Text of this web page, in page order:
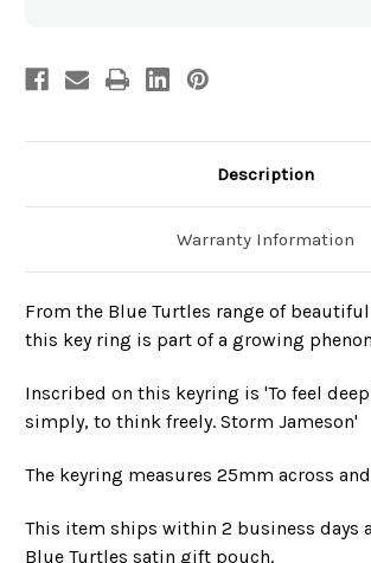
Description
Warranty Information
From the Blue Turtles range of beautiful
this key ring is part of a growing
Inscribed on this keyring is 'To feel
simply, to think freely. Storm Jameson'
The keyring measures 25mm across
This item ships within 2 business days
Blue Turtles satin gift pouch.